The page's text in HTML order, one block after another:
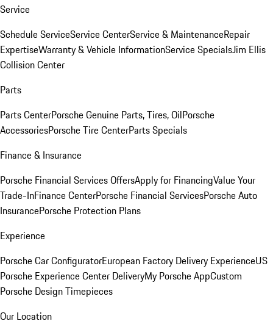
Service
Schedule ServiceService CenterService & MaintenanceRepair
ExpertiseWarranty & Vehicle InformationService SpecialsJim Ellis
Collision Center
Parts
Parts CenterPorsche Genuine Parts, Tires, OilPorsche
AccessoriesPorsche Tire CenterParts Specials
Finance & Insurance
Porsche Financial Services OffersApply for FinancingValue Your
Trade-InFinance CenterPorsche Financial ServicesPorsche Auto
InsurancePorsche Protection Plans
Experience
Porsche Car ConfiguratorEuropean Factory Delivery ExperienceUS
Porsche Experience Center DeliveryMy Porsche AppCustom
Porsche Design Timepieces
Our Location